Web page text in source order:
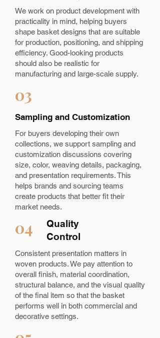
We work on product development with
practicality in mind, helping buyers
shape basket designs that are suitable
for production, positioning, and shipping
efficiency. Good-looking products
should also be realistic for
manufacturing and large-scale supply.
03
Sampling and Customization
For buyers developing their own
collections, we support sampling and
customization discussions covering
size, color, weaving details, packaging,
and presentation requirements. This
helps brands and sourcing teams
create products that better fit their
market needs.
04
Quality
Control
Consistent presentation matters in
woven products. We pay attention to
overall finish, material coordination,
structural balance, and the visual quality
of the final item so that the basket
performs well in both commercial and
decorative settings.